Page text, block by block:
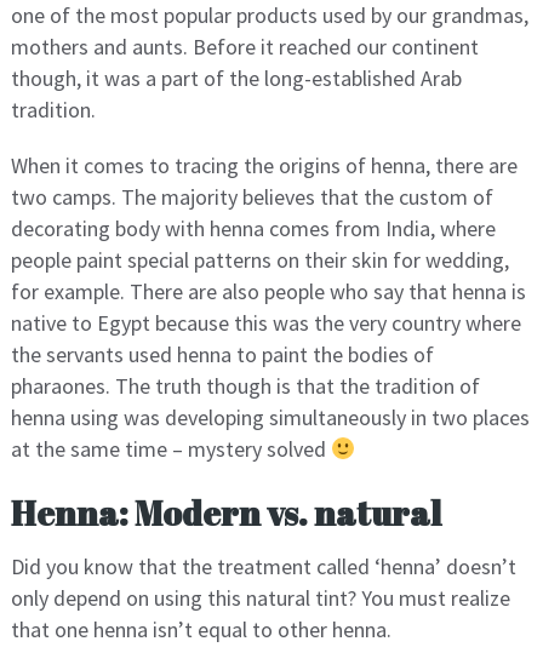
one of the most popular products used by our grandmas,
mothers and aunts. Before it reached our continent
though, it was a part of the long-established Arab
tradition.
When it comes to tracing the origins of henna, there are
two camps. The majority believes that the custom of
decorating body with henna comes from India, where
people paint special patterns on their skin for wedding,
for example. There are also people who say that henna is
native to Egypt because this was the very country where
the servants used henna to paint the bodies of
pharaones. The truth though is that the tradition of
henna using was developing simultaneously in two places
at the same time – mystery solved
Henna: Modern vs. natural
Did you know that the treatment called ‘henna’ doesn’t
only depend on using this natural tint? You must realize
that one henna isn’t equal to other henna.